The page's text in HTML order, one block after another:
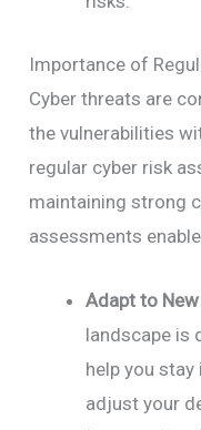
Importance of
Cyber threats are
the vulnerabilities
regular cyber risk
maintaining strong
assessments
Adapt to
landscape is
help you
adjust your